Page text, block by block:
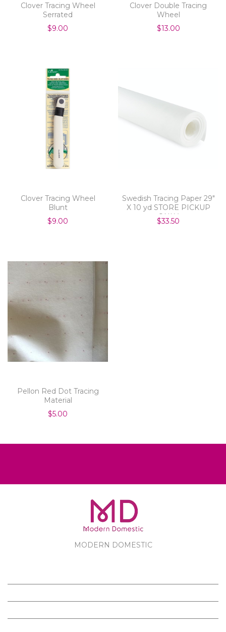
Clover Tracing Wheel
Serrated
$9.00
Clover Double Tracing
Wheel
$13.00
Clover Tracing Wheel
Blunt
$9.00
Swedish Tracing Paper 29"
X 10 yd STORE PICKUP
ONLY
$33.50
Pellon Red Dot Tracing
Material
$5.00
MODERN DOMESTIC